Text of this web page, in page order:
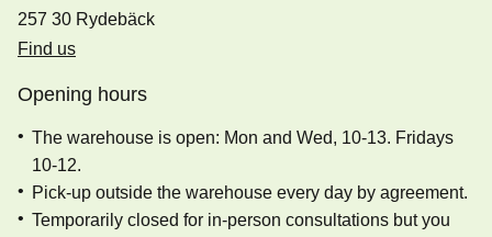
257 30 Rydebäck
Find us
Opening hours
The warehouse is open: Mon and Wed, 10-13. Fridays
10-12.
Pick-up outside the warehouse every day by agreement.
Temporarily closed for in-person consultations but you